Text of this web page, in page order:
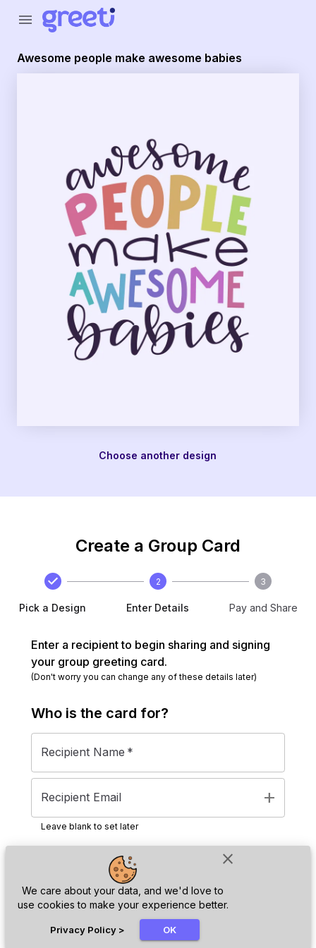
close
We care about your data, and we'd love to
use cookies to make your experience better.
Privacy Policy > OK
menu
Awesome people make awesome babies
Choose another design
Create a Group Card
Pick a Design
2
Enter Details
3
Pay and Share
Enter a recipient to begin sharing and signing
your group greeting card.
(Don't worry you can change any of these details later)
Who is the card for?
Recipient Name *
Recipient Email add
Leave blank to set later
Next
Greeti - awesome people make awesome babies